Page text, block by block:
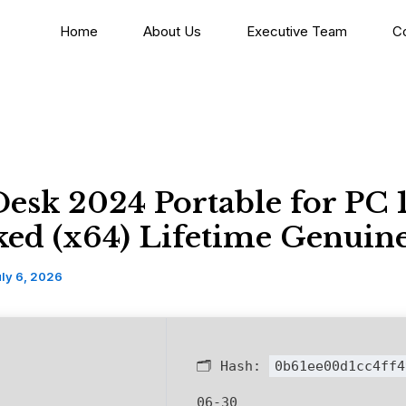
Home About Us Executive Team
2024 Portable for PC
(x64) Lifetime
6, 2026
🗂 Hash:
06-30